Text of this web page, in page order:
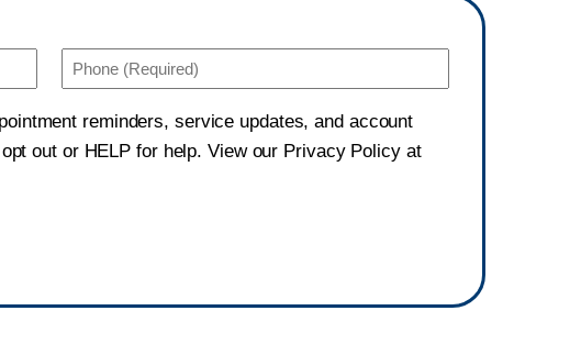
(Required)
reminders, service updates, and account
out or HELP for help. View our Privacy Policy at